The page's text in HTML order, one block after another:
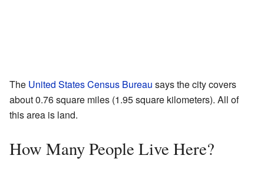
The United States Census Bureau says the city covers
about 0.76 square miles (1.95 square kilometers). All of
this area is land.
How Many People Live Here?